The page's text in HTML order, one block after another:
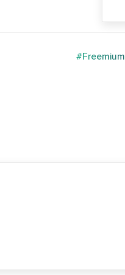
#Freemium